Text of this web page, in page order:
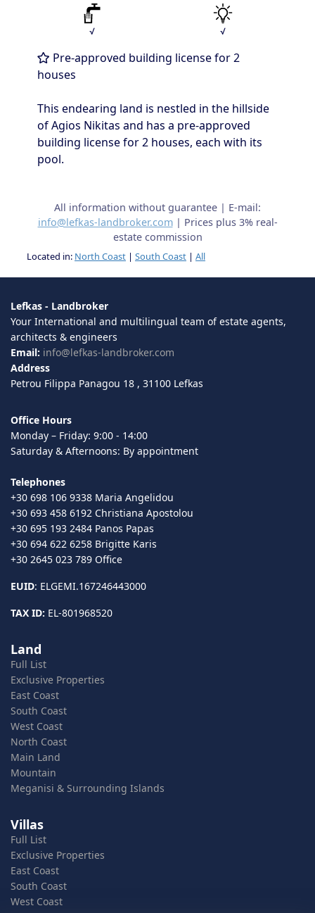
√ √
Pre-approved building license for 2
houses
This endearing land is nestled in the hillside
of Agios Nikitas and has a pre-approved
building license for 2 houses, each with its
pool.
All information without guarantee | E-mail:
info@lefkas-landbroker.com| Prices plus 3% real-
estate commission
Located in: North Coast | South Coast | All
Lefkas - Landbroker
Your International and multilingual team of estate agents,
architects & engineers
Email: info@lefkas-landbroker.com
Address
Petrou Filippa Panagou 18 , 31100 Lefkas
Office Hours
Monday – Friday: 9:00 - 14:00
Saturday & Afternoons: By appointment
Telephones
+30 698 106 9338 Maria Angelidou
+30 693 458 6192 Christiana Apostolou
+30 695 193 2484 Panos Papas
+30 694 622 6258 Brigitte Karis
+30 2645 023 789 Office
EUID: ELGEMI.167246443000
TAX ID: EL-801968520
Land
Full List
Exclusive Properties
East Coast
South Coast
West Coast
North Coast
Main Land
Mountain
Meganisi & Surrounding Islands
Villas
Full List
Exclusive Properties
East Coast
South Coast
West Coast